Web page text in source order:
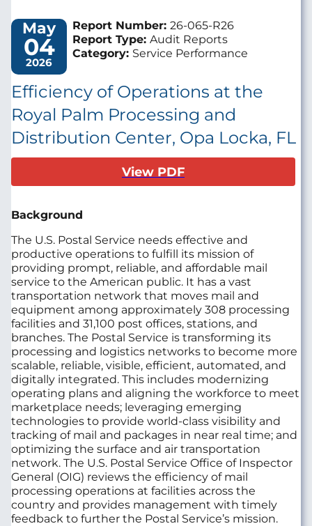
May
04
2026
Report Number: 26-065-R26
Report Type: Audit Reports
Category: Service Performance
Efficiency of Operations at the
Royal Palm Processing and
Distribution Center, Opa Locka, FL
View PDF
Background
The U.S. Postal Service needs effective and
productive operations to fulfill its mission of
providing prompt, reliable, and affordable mail
service to the American public. It has a vast
transportation network that moves mail and
equipment among approximately 308 processing
facilities and 31,100 post offices, stations, and
branches. The Postal Service is transforming its
processing and logistics networks to become more
scalable, reliable, visible, efficient, automated, and
digitally integrated. This includes modernizing
operating plans and aligning the workforce to meet
marketplace needs; leveraging emerging
technologies to provide world-class visibility and
tracking of mail and packages in near real time; and
optimizing the surface and air transportation
network. The U.S. Postal Service Office of Inspector
General (OIG) reviews the efficiency of mail
processing operations at facilities across the
country and provides management with timely
feedback to further the Postal Service’s mission.